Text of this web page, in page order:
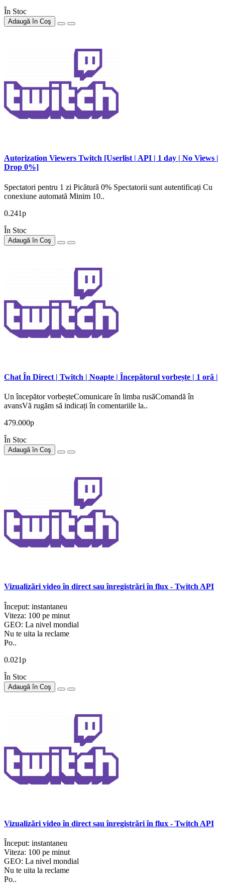
În Stoc
Adaugă în Coş
Autorization Viewers Twitch [Userlist | API | 1 day | No Views |
Drop 0%]
Spectatori pentru 1 zi Picătură 0% Spectatorii sunt autentificați Cu
conexiune automată Minim 10..
0.241р
În Stoc
Adaugă în Coş
Chat În Direct | Twitch | Noapte | Începătorul vorbește | 1 oră |
Un începător vorbeșteComunicare în limba rusăComandă în
avansVă rugăm să indicați în comentariile la..
479.000р
În Stoc
Adaugă în Coş
Vizualizări video în direct sau înregistrări în flux - Twitch API
Început: instantaneu
Viteza: 100 pe minut
GEO: La nivel mondial
Nu te uita la reclame
Po..
0.021р
În Stoc
Adaugă în Coş
Vizualizări video în direct sau înregistrări în flux - Twitch API
Început: instantaneu
Viteza: 100 pe minut
GEO: La nivel mondial
Nu te uita la reclame
Po..